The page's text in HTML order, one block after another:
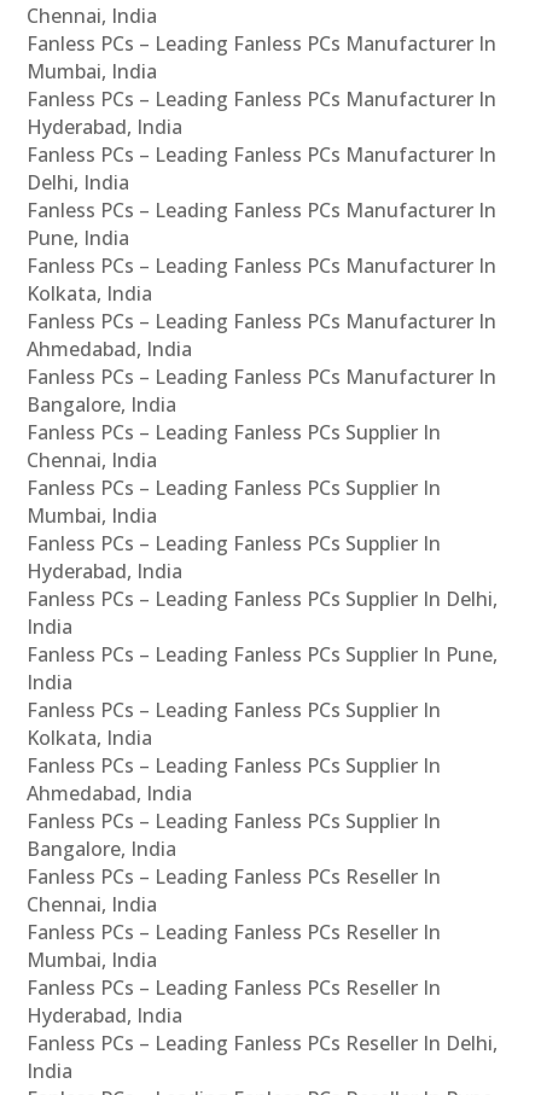
Chennai, India
Fanless PCs – Leading Fanless PCs Manufacturer In
Mumbai, India
Fanless PCs – Leading Fanless PCs Manufacturer In
Hyderabad, India
Fanless PCs – Leading Fanless PCs Manufacturer In
Delhi, India
Fanless PCs – Leading Fanless PCs Manufacturer In
Pune, India
Fanless PCs – Leading Fanless PCs Manufacturer In
Kolkata, India
Fanless PCs – Leading Fanless PCs Manufacturer In
Ahmedabad, India
Fanless PCs – Leading Fanless PCs Manufacturer In
Bangalore, India
Fanless PCs – Leading Fanless PCs Supplier In
Chennai, India
Fanless PCs – Leading Fanless PCs Supplier In
Mumbai, India
Fanless PCs – Leading Fanless PCs Supplier In
Hyderabad, India
Fanless PCs – Leading Fanless PCs Supplier In Delhi,
India
Fanless PCs – Leading Fanless PCs Supplier In Pune,
India
Fanless PCs – Leading Fanless PCs Supplier In
Kolkata, India
Fanless PCs – Leading Fanless PCs Supplier In
Ahmedabad, India
Fanless PCs – Leading Fanless PCs Supplier In
Bangalore, India
Fanless PCs – Leading Fanless PCs Reseller In
Chennai, India
Fanless PCs – Leading Fanless PCs Reseller In
Mumbai, India
Fanless PCs – Leading Fanless PCs Reseller In
Hyderabad, India
Fanless PCs – Leading Fanless PCs Reseller In Delhi,
India